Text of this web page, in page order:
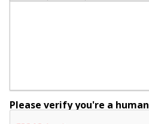
Please verify you're a human